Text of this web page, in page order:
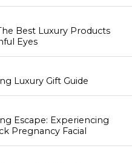
Best Luxury Products
Eyes
Luxury Gift Guide
Escape: Experiencing
Pregnancy Facial